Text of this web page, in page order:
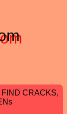
FIND CRACKS,